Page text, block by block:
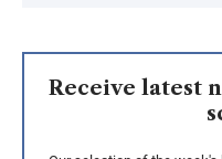
Receive latest